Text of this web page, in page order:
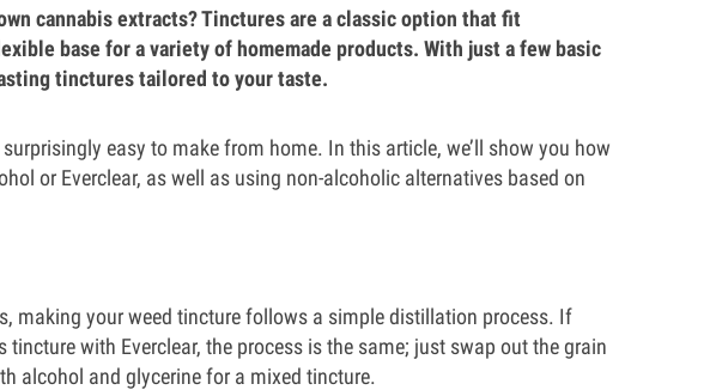
cannabis extracts? Tinctures are a classic option that fit
base for a variety of homemade products. With just a few basic
tinctures tailored to your taste.
easy to make from home. In this article, we’ll show you how
or Everclear, as well as using non-alcoholic alternatives based on
making your weed tincture follows a simple distillation process. If
tincture with Everclear, the process is the same; just swap out the grain
alcohol and glycerine for a mixed tincture.